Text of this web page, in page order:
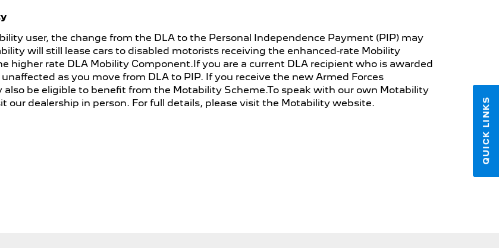
QUICK LINKS
user, the change from the DLA to the Personal Independence Payment (PIP) may
will still lease cars to disabled motorists receiving the enhanced-rate Mobility
higher rate DLA Mobility Component.If you are a current DLA recipient who is awarded
as you move from DLA to PIP. If you receive the new Armed Forces
be eligible to benefit from the Motability Scheme.To speak with our own Motability
our dealership in person. For full details, please visit the Motability website.